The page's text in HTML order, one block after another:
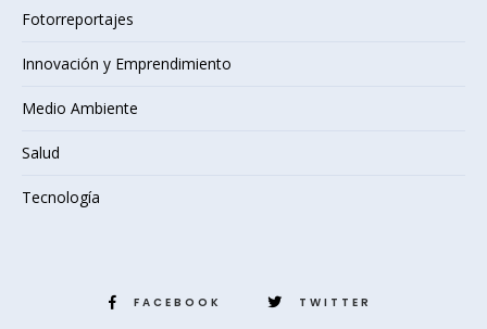
Fotorreportajes
Innovación y Emprendimiento
Medio Ambiente
Salud
Tecnología
FACEBOOK TWITTER